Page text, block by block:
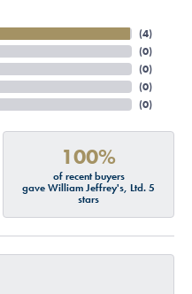
(4)
(0)
(0)
(0)
(0)
100%
of recent buyers
gave William Jeffrey's, Ltd. 5
stars